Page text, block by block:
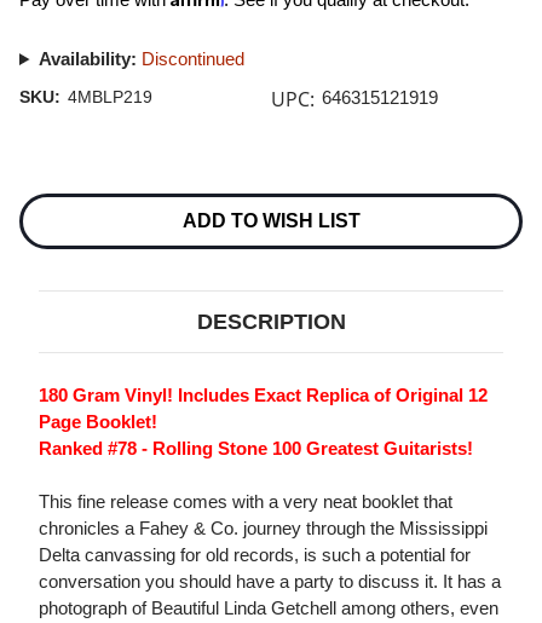
Availability: Discontinued
SKU: 4MBLP219 UPC: 646315121919
Stock:
ADD TO WISH LIST
DESCRIPTION
180 Gram Vinyl! Includes Exact Replica of Original 12
Page Booklet!
Ranked #78 - Rolling Stone 100 Greatest Guitarists!
This fine release comes with a very neat booklet that
chronicles a Fahey & Co. journey through the Mississippi
Delta canvassing for old records, is such a potential for
conversation you should have a party to discuss it. It has a
photograph of Beautiful Linda Getchell among others, even